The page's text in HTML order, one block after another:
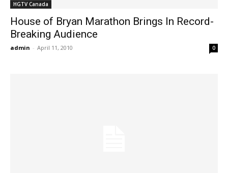
HGTV Canada
House of Bryan Marathon Brings In Record-
Breaking Audience
admin - April 11, 2010 0